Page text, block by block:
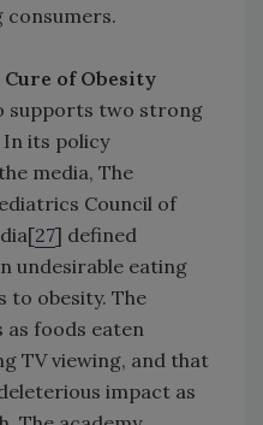
consumers.
Cure of Obesity
supports two strong
its policy
media, The
Council of
27] defined
undesirable eating
obesity. The
as foods eaten
TV viewing, and that
impact as